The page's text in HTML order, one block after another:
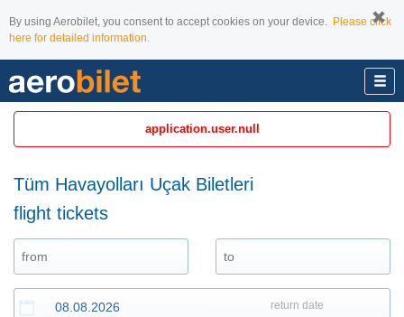
By using Aerobilet, you consent to accept cookies on your device. Please click
here for detailed information.
application.user.null
Tüm Havayolları Uçak Biletleri
flight tickets
return date